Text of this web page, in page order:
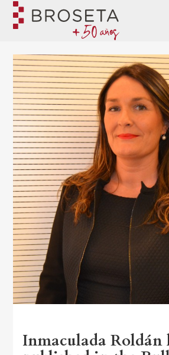
Inmaculada Roldán